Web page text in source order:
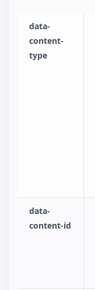
data-
content-
type
data-
content-id